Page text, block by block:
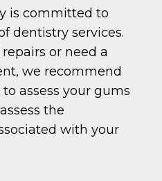
is committed to
dentistry services.
or need a
we recommend
assess your gums
the
with your